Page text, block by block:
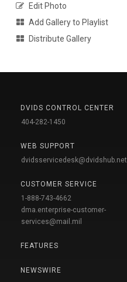
Edit Photo
Add Gallery to Playlist
Distribute Gallery
DVIDS CONTROL CENTER
404-282-1450
WEB SUPPORT
dvidsservicedesk@dvidshub.net
CUSTOMER SERVICE
1-888-743-4662
dma.enterprise-customer-
services@mail.mil
FEATURES
NEWSWIRE